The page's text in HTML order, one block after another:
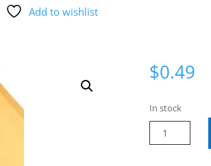
Add to wishlist
$0.49
In stock
X